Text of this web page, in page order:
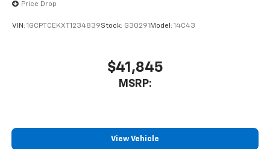
Price Drop
VIN: 1GCPTCEKXT1234839Stock: G30291 Model: 14C43
$41,845
MSRP:
View Vehicle